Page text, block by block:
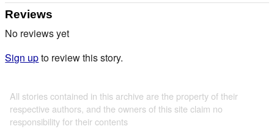
Reviews
No reviews yet
Sign upto review this story.
All stories contained in this archive are the property of their
respective authors, and the owners of this site claim no
responsibility for their contents